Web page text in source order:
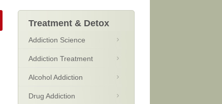
Treatment & Detox
Addiction Science
Addiction Treatment
Alcohol Addiction
Drug Addiction